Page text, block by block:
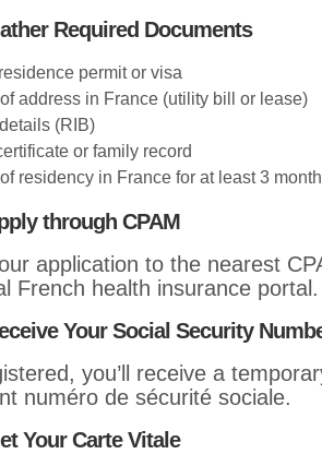
Required Documents
permit or visa
address in France (utility bill or lease)
(RIB)
or family record
residency in France for at least 3
through CPAM
application to the nearest
French health insurance portal.
Your Social Security
you’ll receive a
numéro de sécurité sociale.
Your Carte Vitale